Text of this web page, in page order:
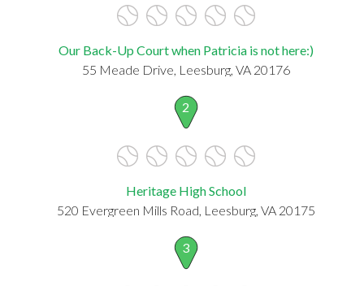
Our Back-Up Court when Patricia is not here:)
55 Meade Drive, Leesburg, VA 20176
2
Heritage High School
520 Evergreen Mills Road, Leesburg, VA 20175
3